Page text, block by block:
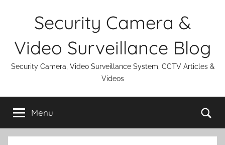
Security Camera &
Video Surveillance Blog
Security Camera, Video Surveillance System, CCTV Articles &
Videos
Menu